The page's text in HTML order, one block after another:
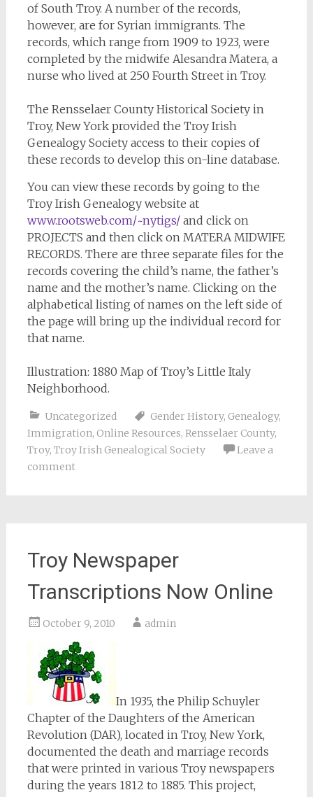
of South Troy. A number of the records,
however, are for Syrian immigrants. The
records, which range from 1909 to 1923, were
completed by the midwife Alesandra Matera, a
nurse who lived at 250 Fourth Street in Troy.
The Rensselaer County Historical Society in
Troy, New York provided the Troy Irish
Genealogy Society access to their copies of
these records to develop this on-line database.
You can view these records by going to the
Troy Irish Genealogy website at
www.rootsweb.com/~nytigs/and click on
PROJECTS and then click on MATERA MIDWIFE
RECORDS. There are three separate files for the
records covering the child’s name, the father’s
name and the mother’s name. Clicking on the
alphabetical listing of names on the left side of
the page will bring up the individual record for
that name.
Illustration: 1880 Map of Troy’s Little Italy
Neighborhood.
Uncategorized Gender History, Genealogy,
Immigration, Online Resources, Rensselaer County,
Troy, Troy Irish Genealogical Society
Leave a
comment
Troy Newspaper
Transcriptions Now Online
October 9, 2010 admin
In 1935, the Philip Schuyler
Chapter of the Daughters of the American
Revolution (DAR), located in Troy, New York,
documented the death and marriage records
that were printed in various Troy newspapers
during the years 1812 to 1885. This project,